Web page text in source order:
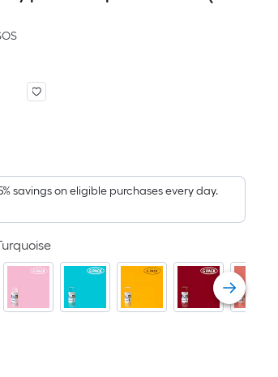
savings on eligible purchases every day.